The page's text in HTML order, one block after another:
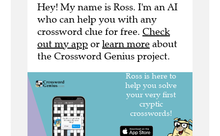
Hey! My name is Ross. I'm an AI
who can help you with any
crossword clue for free. Check
out my app or learn more about
the Crossword Genius project.